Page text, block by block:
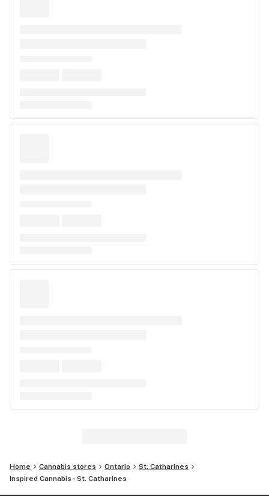
Home Cannabis stores Ontario
St. Catharines
Inspired Cannabis - St. Catharines